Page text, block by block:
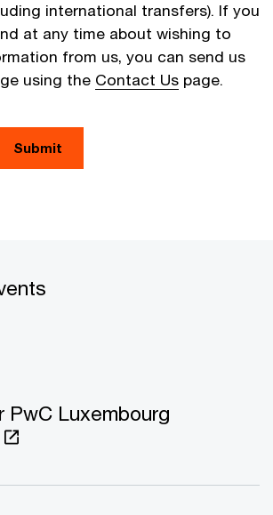
international transfers). If you
at any time about wishing to
from us, you can send us
using the Contact Us page.
Submit
PwC Luxembourg